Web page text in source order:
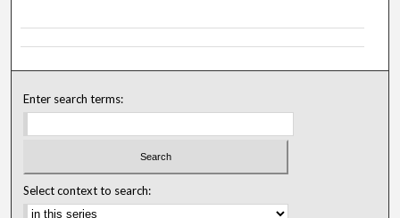
Enter search terms:
Select context to search: